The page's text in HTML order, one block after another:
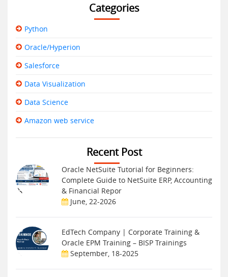
Categories
Python
Oracle/Hyperion
Salesforce
Data Visualization
Data Science
Amazon web service
Recent Post
Oracle NetSuite Tutorial for Beginners:
Complete Guide to NetSuite ERP, Accounting
& Financial Repor
June, 22-2026
EdTech Company | Corporate Training &
Oracle EPM Training – BISP Trainings
September, 18-2025